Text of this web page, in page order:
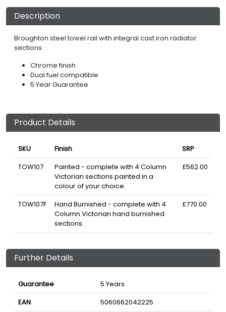
Description
Broughton steel towel rail with integral cast iron radiator
sections.
Chrome finish
Dual fuel compatible
5 Year Guarantee
Product Details
SKU Finish
SRP
TOW107
Painted - complete with 4 Column
Victorian sections painted in a
colour of your choice.
£562.00
TOW107F
Hand Burnished - complete with 4
Column Victorian hand burnished
sections.
£770.00
Further Details
Guarantee
5 Years
EAN
5060662042225